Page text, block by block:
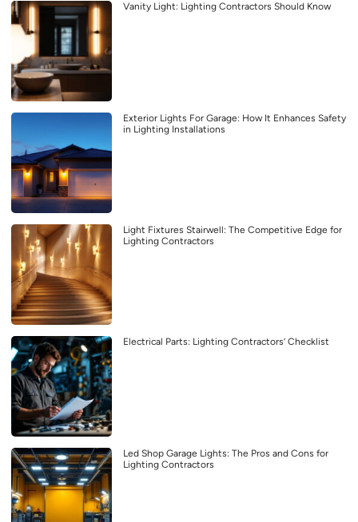
Vanity Light: Lighting Contractors Should Know
Exterior Lights For Garage: How It Enhances Safety
in Lighting Installations
Light Fixtures Stairwell: The Competitive Edge for
Lighting Contractors
Electrical Parts: Lighting Contractors’ Checklist
Led Shop Garage Lights: The Pros and Cons for
Lighting Contractors